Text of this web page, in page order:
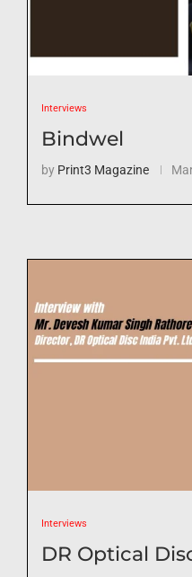
Interviews
Bindwel
by Print3 Magazine
Interviews
DR Optical